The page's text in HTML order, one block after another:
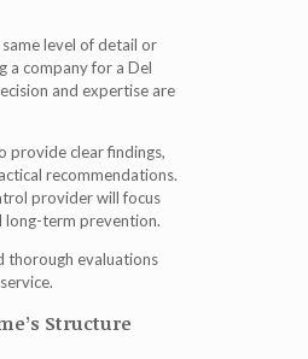
level of detail or
a company for a Del
and expertise are
provide clear findings,
recommendations.
provider will focus
long-term prevention.
thorough evaluations
Structure